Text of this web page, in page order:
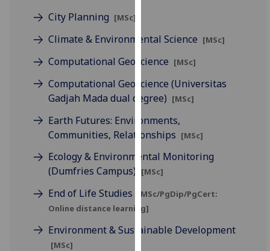
experience
allow
for
personalised
advertising
via
third
parties.
You
can
find
out
more
about
City Planning [MSc]
Climate & Environmental Science [MSc]
Computational Geoscience [MSc]
Computational Geoscience (Universitas
Gadjah Mada dual degree) [MSc]
Earth Futures: Environments,
Communities, Relationships [MSc]
Ecology & Environmental Monitoring
(Dumfries Campus)
[MSc]
End of Life Studies
[MSc/PgDip/PgCert:
Online distance learning]
Environment & Sustainable Development
[MSc]